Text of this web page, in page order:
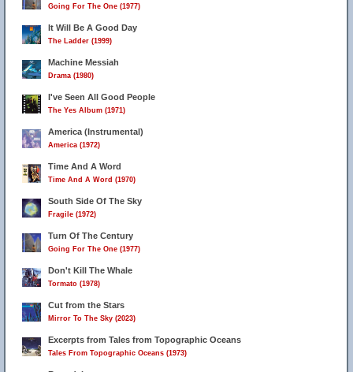
Going For The One (1977)
It Will Be A Good Day
The Ladder (1999)
Machine Messiah
Drama (1980)
I've Seen All Good People
The Yes Album (1971)
America (Instrumental)
America (1972)
Time And A Word
Time And A Word (1970)
South Side Of The Sky
Fragile (1972)
Turn Of The Century
Going For The One (1977)
Don't Kill The Whale
Tormato (1978)
Cut from the Stars
Mirror To The Sky (2023)
Excerpts from Tales from Topographic Oceans
Tales From Topographic Oceans (1973)